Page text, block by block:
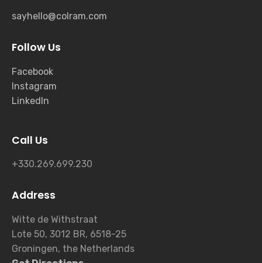
sayhello@colram.com
Follow Us
Facebook
Instagram
LinkedIn
Call Us
+330.269.699.230
Address
Witte de Withstraat
Lote 50, 3012 BR, 6518-25
Groningen, the Netherlands